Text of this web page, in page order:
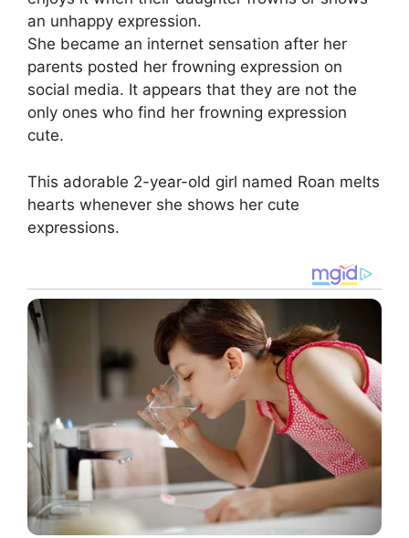
an unhappy expression.
She became an internet sensation after her
parents posted her frowning expression on
social media. It appears that they are not the
only ones who find her frowning expression
cute.
This adorable 2-year-old girl named Roan melts
hearts whenever she shows her cute
expressions.